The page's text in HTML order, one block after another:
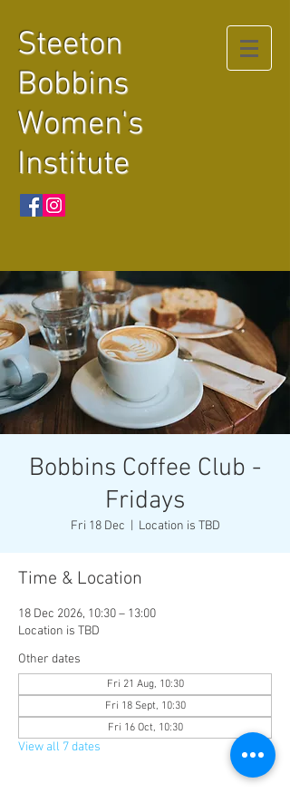
Steeton
Bobbins
Women's
Institute
Bobbins Coffee Club -
Fridays
Fri 18 Dec Location is TBD
Time & Location
18 Dec 2026, 10:30 – 13:00
Location is TBD
Other dates
Fri 21 Aug, 10:30
Fri 18 Sept, 10:30
Fri 16 Oct, 10:30
View all 7 dates